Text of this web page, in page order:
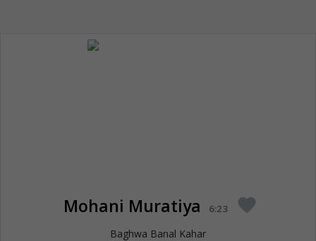
Mohani Muratiya 6:23 favorite
Baghwa Banal Kahar